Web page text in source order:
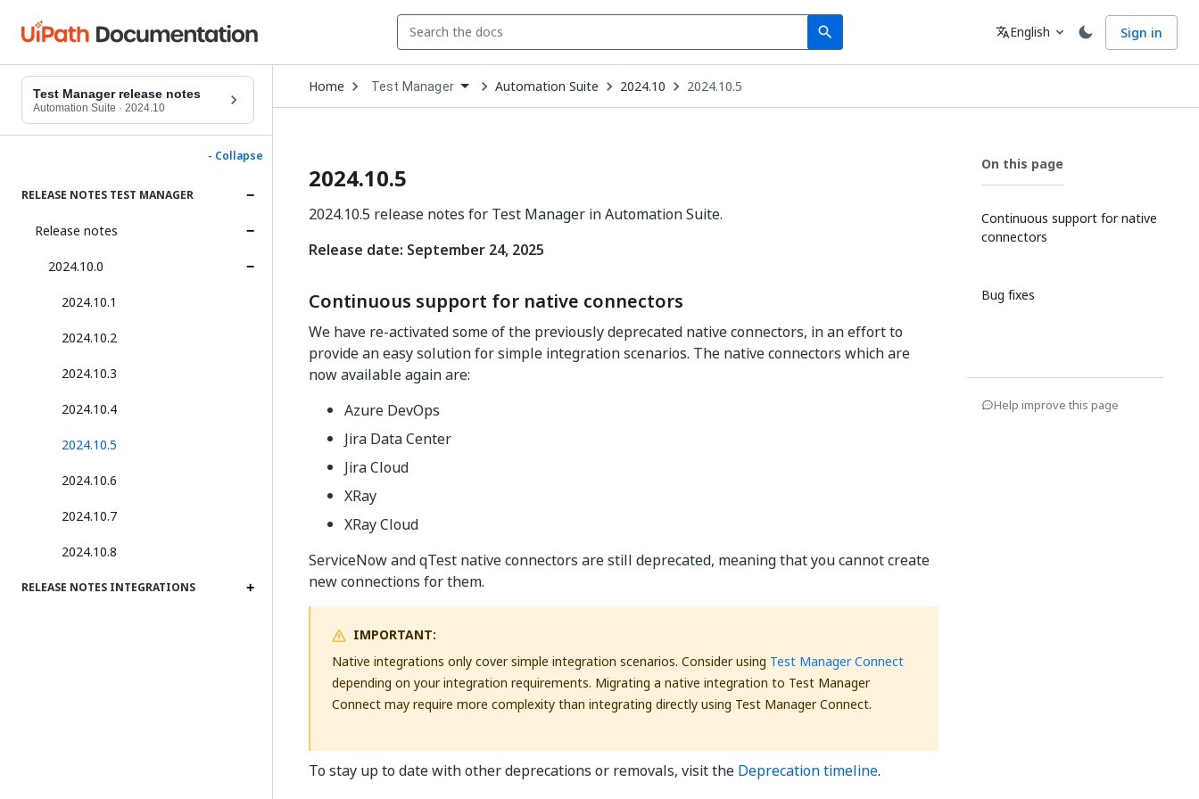
search
Search Language
translateEnglish expand_more Sign in
Test Manager release notes
Automation Suite · 2024.10
- Collapse
RELEASE NOTES TEST MANAGER
Release notes
2024.10.0
2024.10.1
2024.10.2
2024.10.3
2024.10.4
2024.10.5
2024.10.6
2024.10.7
2024.10.8
RELEASE NOTES INTEGRATIONS
Home Open
Dropdown
to
Test Manager Automation Suite 2024.10 2024.10.5
2024.10.5
2024.10.5 release notes for Test Manager in Automation Suite.
Release date: September 24, 2025
Continuous support for native connectors
We have re-activated some of the previously deprecated native connectors, in an effort to
provide an easy solution for simple integration scenarios. The native connectors which are
now available again are:
Azure DevOps
Jira Data Center
Jira Cloud
XRay
XRay Cloud
ServiceNow and qTest native connectors are still deprecated, meaning that you cannot create
new connections for them.
IMPORTANT:
Native integrations only cover simple integration scenarios. Consider using Test Manager Connect
depending on your integration requirements. Migrating a native integration to Test Manager
Connect may require more complexity than integrating directly using Test Manager Connect.
To stay up to date with other deprecations or removals, visit the Deprecation timeline.
On this page
Continuous support for native
connectors
Bug fixes
Help improve this page